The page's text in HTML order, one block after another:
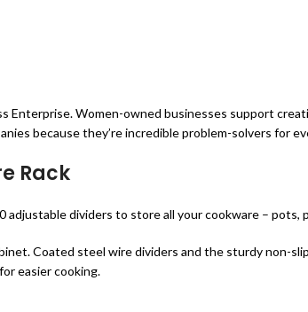
Enterprise. Women-owned businesses support
because they’re incredible problem-solvers for
Rack
dividers to store all your cookware – pots,
Coated steel wire dividers and the sturdy non-
easier cooking.